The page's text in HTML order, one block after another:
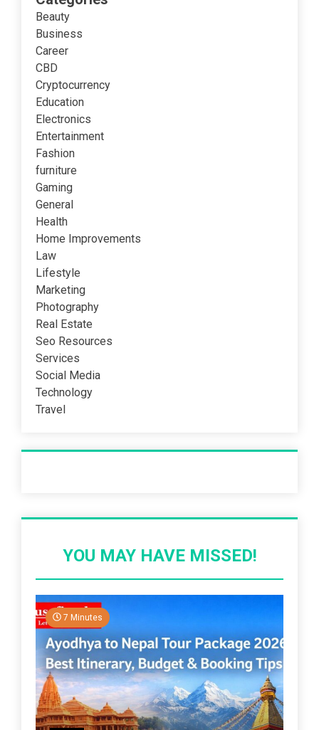
Beauty
Business
Career
CBD
Cryptocurrency
Education
Electronics
Entertainment
Fashion
furniture
Gaming
General
Health
Home Improvements
Law
Lifestyle
Marketing
Photography
Real Estate
Seo Resources
Services
Social Media
Technology
Travel
YOU MAY HAVE MISSED!
7 Minutes